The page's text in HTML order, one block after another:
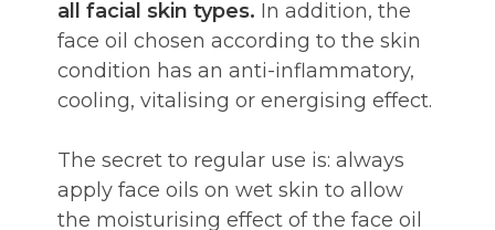
all facial skin types. In addition, the
face oil chosen according to the skin
condition has an anti-inflammatory,
cooling, vitalising or energising effect.
The secret to regular use is: always
apply face oils on wet skin to allow
the moisturising effect of the face oil